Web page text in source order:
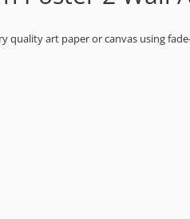
art paper or canvas using